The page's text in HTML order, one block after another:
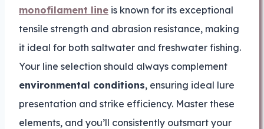
monofilament line is known for its exceptional
tensile strength and abrasion resistance, making
it ideal for both saltwater and freshwater fishing.
Your line selection should always complement
environmental conditions, ensuring ideal lure
presentation and strike efficiency. Master these
elements, and you’ll consistently outsmart your